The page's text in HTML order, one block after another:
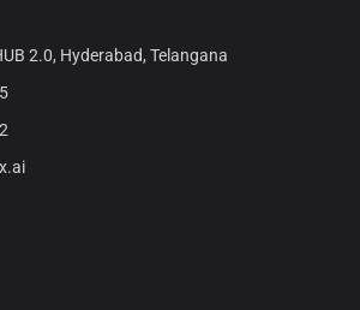
2.0, Hyderabad, Telangana